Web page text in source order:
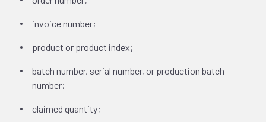
invoice number;
product or product index;
batch number, serial number, or production batch
number;
claimed quantity;